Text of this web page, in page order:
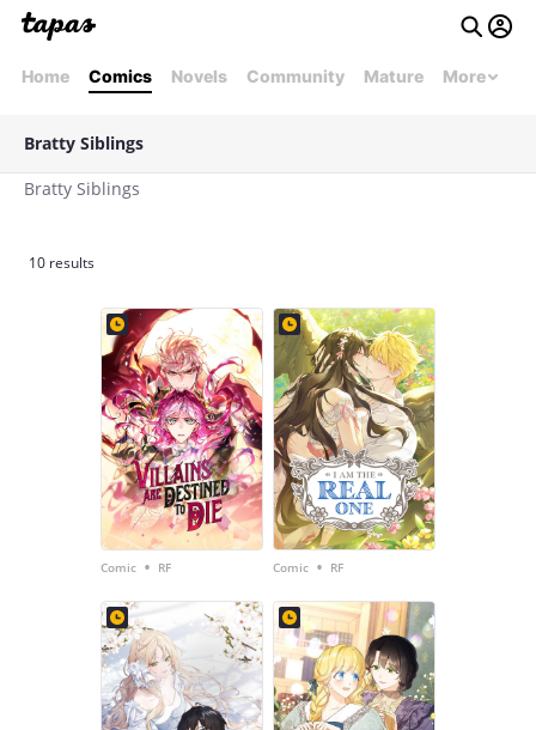
Home Comics Novels Community Mature More
Bratty Siblings
Bratty Siblings
10 results
Comic • RF Comic • RF